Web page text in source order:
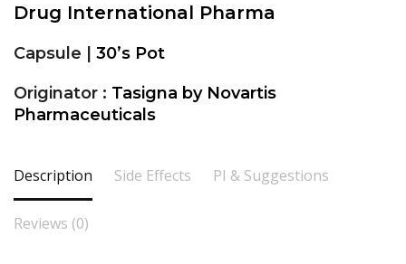
Drug International Pharma
Capsule | 30’s Pot
Originator : Tasigna by Novartis
Pharmaceuticals
Description Side Effects PI & Suggestions
Reviews (0)